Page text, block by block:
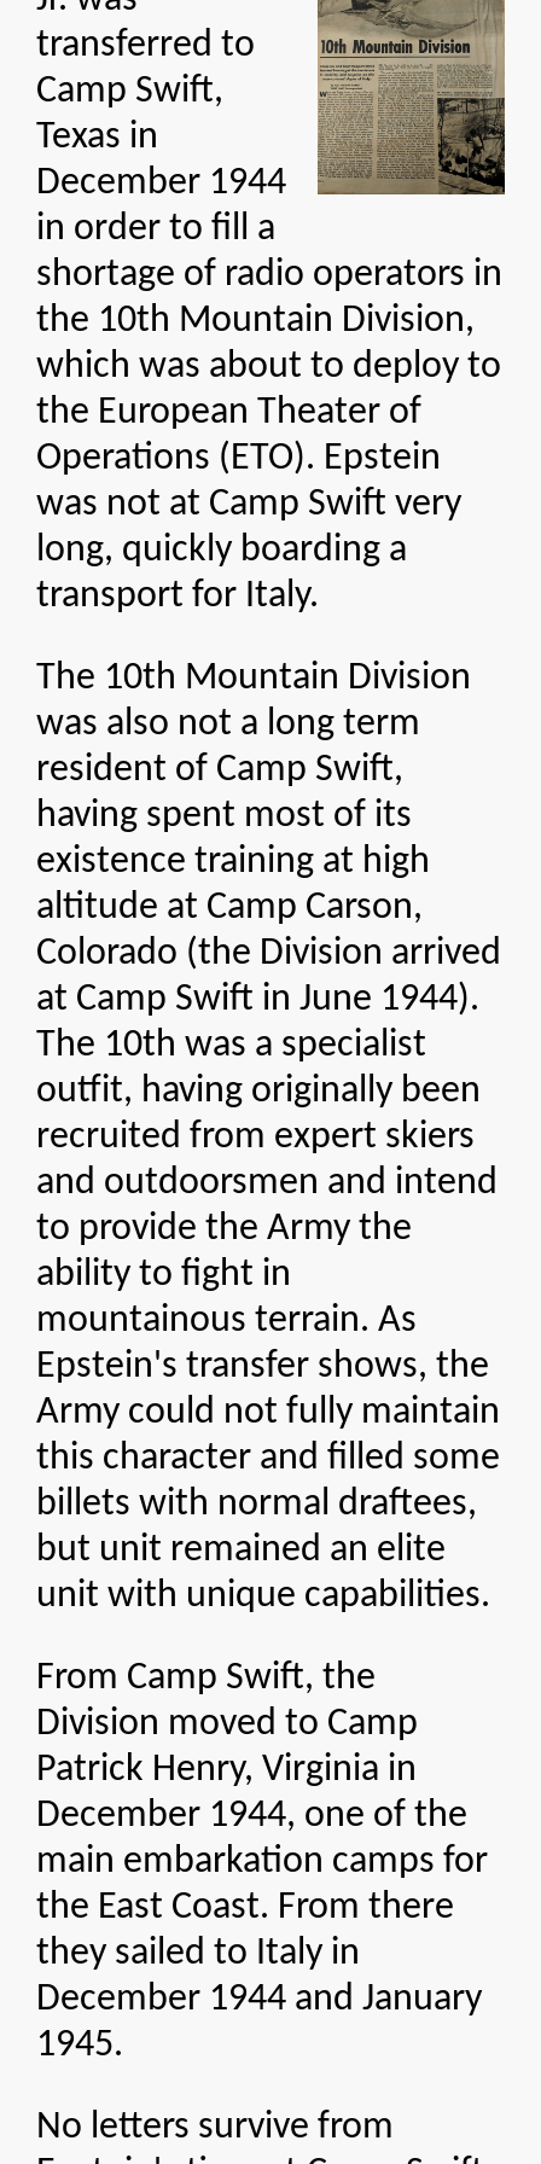
transferred to
Camp Swift,
Texas in
December 1944
in order to fill a
shortage of radio operators in
the 10th Mountain Division,
which was about to deploy to
the European Theater of
Operations (ETO). Epstein
was not at Camp Swift very
long, quickly boarding a
transport for Italy.
The 10th Mountain Division
was also not a long term
resident of Camp Swift,
having spent most of its
existence training at high
altitude at Camp Carson,
Colorado (the Division arrived
at Camp Swift in June 1944).
The 10th was a specialist
outfit, having originally been
recruited from expert skiers
and outdoorsmen and intend
to provide the Army the
ability to fight in
mountainous terrain. As
Epstein's transfer shows, the
Army could not fully maintain
this character and filled some
billets with normal draftees,
but unit remained an elite
unit with unique capabilities.
From Camp Swift, the
Division moved to Camp
Patrick Henry, Virginia in
December 1944, one of the
main embarkation camps for
the East Coast. From there
they sailed to Italy in
December 1944 and January
1945.
No letters survive from